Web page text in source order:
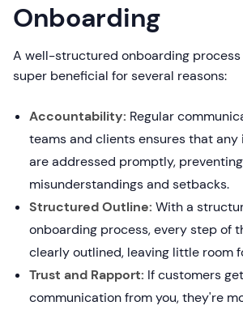
Onboarding
A well-structured onboarding
super beneficial for several reasons:
Accountability: Regular
teams and clients ensures that any
are addressed promptly, preventing
misunderstandings and setbacks.
Structured Outline: With a
onboarding process, every step of
clearly outlined, leaving little room
Trust and Rapport: If customers
communication from you, they're